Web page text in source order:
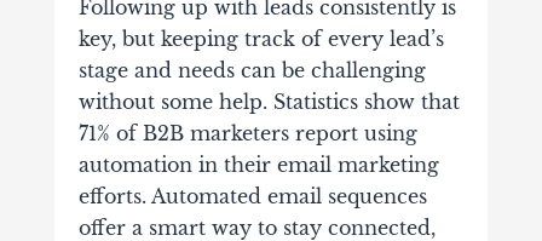
Following up with leads consistently is
key, but keeping track of every lead’s
stage and needs can be challenging
without some help. Statistics show that
71% of B2B marketers report using
automation in their email marketing
efforts. Automated email sequences
offer a smart way to stay connected,